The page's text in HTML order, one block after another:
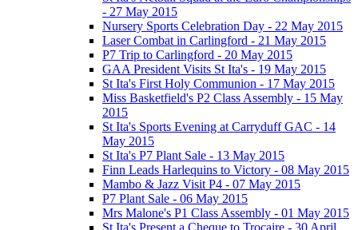
- 27 May 2015
Nursery Sports Celebration Day - 22 May 2015
Laser Combat in Carlingford - 21 May 2015
P7 Trip to Carlingford - 20 May 2015
GAA President Visits St Ita's - 19 May 2015
St Ita's First Holy Communion - 17 May 2015
Miss Basketfield's P2 Class Assembly - 15 May
2015
St Ita's Sports Evening at Carryduff GAC - 14
May 2015
St Ita's P7 Plant Sale - 13 May 2015
Finn Leads Harlequins to Victory - 08 May 2015
Mambo & Jazz Visit P4 - 07 May 2015
P7 Plant Sale - 06 May 2015
Mrs Malone's P1 Class Assembly - 01 May 2015
St Ita's Present a Cheque to Trocaire - 30 April